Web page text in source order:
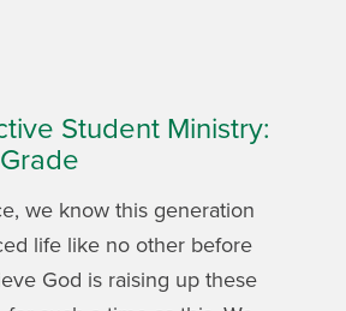
Student Ministry:
we know this generation
life like no other before
God is raising up these